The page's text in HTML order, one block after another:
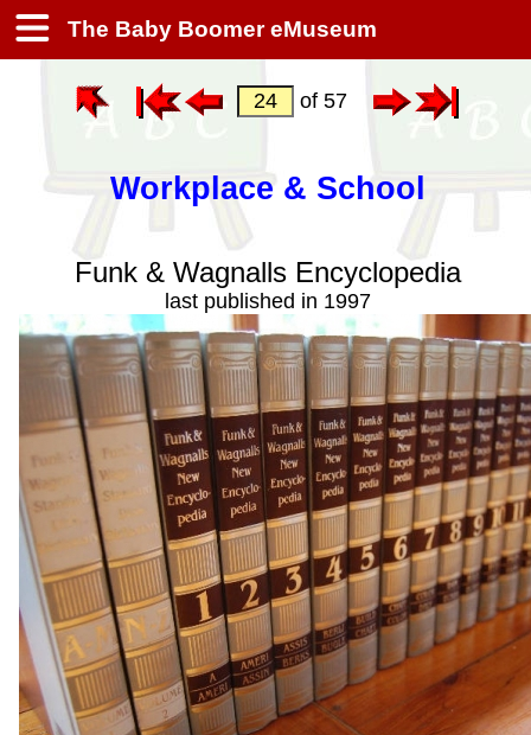
The Baby Boomer eMuseum
of 57
Workplace & School
Funk & Wagnalls Encyclopedia
last published in 1997